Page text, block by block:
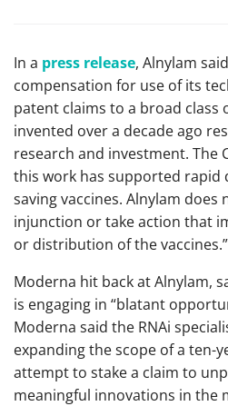
In a press release, Alnylam
compensation for use of its
patent claims to a broad class
invented over a decade ago
research and investment. The
this work has supported rapid
saving vaccines. Alnylam does
injunction or take action that
or distribution of the vaccines.”
Moderna hit back at Alnylam,
is engaging in “blatant
Moderna said the RNAi
expanding the scope of a ten-
attempt to stake a claim to
meaningful innovations in the